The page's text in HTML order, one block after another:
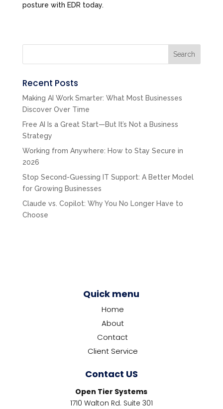
posture with EDR today.
Search
Recent Posts
Making AI Work Smarter: What Most Businesses
Discover Over Time
Free AI Is a Great Start—But It’s Not a Business
Strategy
Working from Anywhere: How to Stay Secure in
2026
Stop Second-Guessing IT Support: A Better Model
for Growing Businesses
Claude vs. Copilot: Why You No Longer Have to
Choose
Quick menu
Home
About
Contact
Client Service
Contact US
Open Tier Systems
1710 Walton Rd. Suite 301